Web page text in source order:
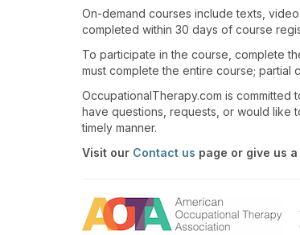
On-demand courses include texts,
completed within 30 days of course
To participate in the course, complete
must complete the entire course; partial
OccupationalTherapy.com is committed
have questions, requests, or would like
timely manner.
Visit our Contact us page or give us